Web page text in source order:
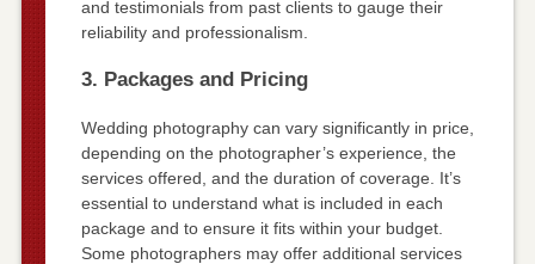
and testimonials from past clients to gauge their
reliability and professionalism.
3. Packages and Pricing
Wedding photography can vary significantly in price,
depending on the photographer’s experience, the
services offered, and the duration of coverage. It’s
essential to understand what is included in each
package and to ensure it fits within your budget.
Some photographers may offer additional services